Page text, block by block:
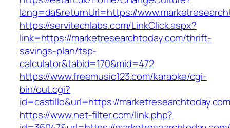
lang=da&returnUrl=https://
https://servitechlabs.com/LinkClick.aspx?
link=https://marketresearchtoday.com/thrift-
savings-plan/tsp-
calculator&tabid=170&mid=472
https://www.freemusic123.com/karaoke/cgi-
bin/out.cgi?
id=castillo&url=https://
https://www.net-filter.com/link.php?